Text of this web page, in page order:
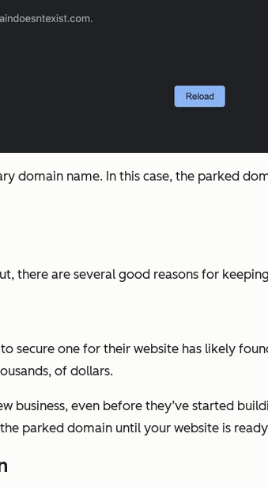
domain name. In this case, the parked
there are several good reasons for
secure one for their website has likely
of dollars.
business, even before they’ve started
parked domain until your website is